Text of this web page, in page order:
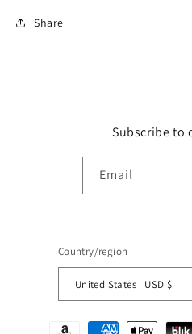
Share
Subscribe to
Email
Country/region
United States | USD $
Payment